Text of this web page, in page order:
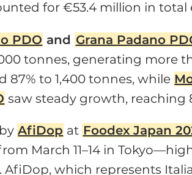
for €53.4 million in total
PDO and Grana Padano
tonnes, generating more
87% to 1,400 tonnes, while
saw steady growth, reaching
AfiDop at Foodex Japan
March 11–14 in
AfiDop, which represents